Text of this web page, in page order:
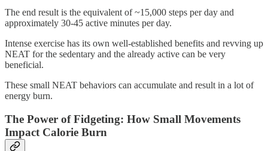
The end result is the equivalent of ~15,000 steps per day and
approximately 30-45 active minutes per day.
Intense exercise has its own well-established benefits and revving up
NEAT for the sedentary and the already active can be very
beneficial.
These small NEAT behaviors can accumulate and result in a lot of
energy burn.
The Power of Fidgeting: How Small Movements
Impact Calorie Burn